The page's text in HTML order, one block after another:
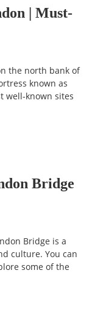
| Must-
the north bank of
known as
well-known sites
Bridge
Bridge is a
culture. You can
some of the